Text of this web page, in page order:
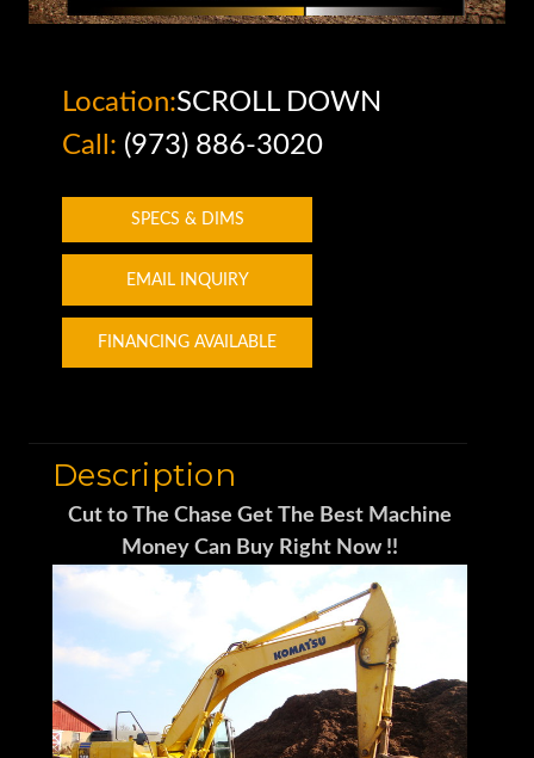
Location:SCROLL DOWN
Call: (973) 886-3020
SPECS & DIMS
EMAIL INQUIRY
FINANCING AVAILABLE
Description
Cut to The Chase Get The Best Machine
Money Can Buy Right Now !!